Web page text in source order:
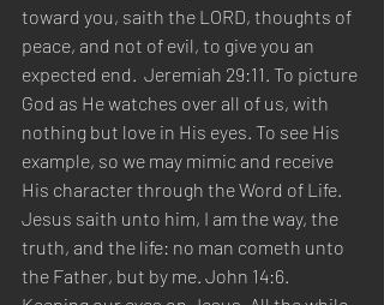
toward you, saith the LORD, thoughts of
peace, and not of evil, to give you an
expected end.  Jeremiah 29:11. To picture
God as He watches over all of us, with
nothing but love in His eyes. To see His
example, so we may mimic and receive
His character through the Word of Life.
Jesus saith unto him, I am the way, the
truth, and the life: no man cometh unto
the Father, but by me. John 14:6.